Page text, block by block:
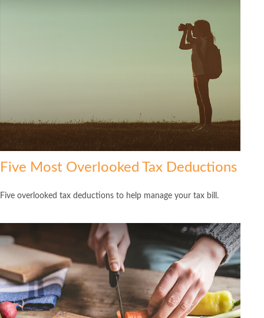
Five Most Overlooked Tax Deductions
Five overlooked tax deductions to help manage your tax bill.